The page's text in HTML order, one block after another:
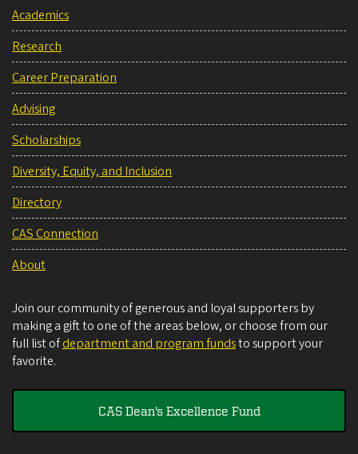
Academics
Research
Career Preparation
Advising
Scholarships
Diversity, Equity, and Inclusion
Directory
CAS Connection
About
Join our community of generous and loyal supporters by
making a gift to one of the areas below, or choose from our
full list ofdepartment and program fundsto support your
favorite.
CAS Dean's Excellence Fund